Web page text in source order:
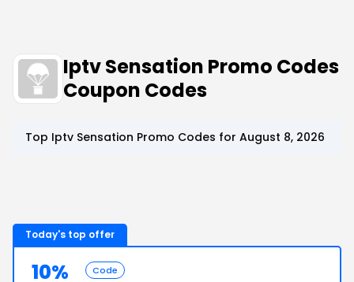
Iptv Sensation Promo Codes
Coupon Codes
Top Iptv Sensation Promo Codes for August 8, 2026
Today's top offer
10% Code